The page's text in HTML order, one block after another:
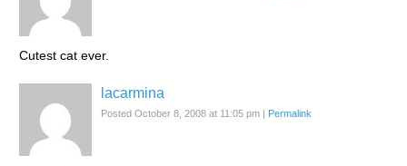
Cutest cat ever.
lacarmina
Posted October 8, 2008 at 11:05 pm | Permalink